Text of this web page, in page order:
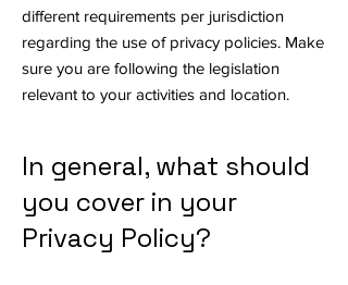
different requirements per jurisdiction
regarding the use of privacy policies. Make
sure you are following the legislation
relevant to your activities and location.
In general, what should
you cover in your
Privacy Policy?